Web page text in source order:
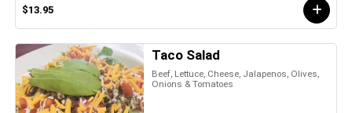
$13.95
Taco Salad
Beef, Lettuce, Cheese, Jalapenos, Olives,
Onions & Tomatoes